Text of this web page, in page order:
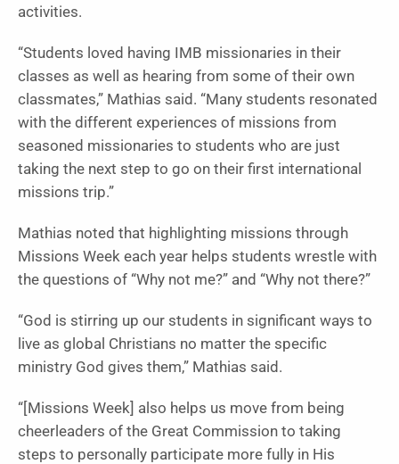
activities.
“Students loved having IMB missionaries in their
classes as well as hearing from some of their own
classmates,” Mathias said. “Many students resonated
with the different experiences of missions from
seasoned missionaries to students who are just
taking the next step to go on their first international
missions trip.”
Mathias noted that highlighting missions through
Missions Week each year helps students wrestle with
the questions of “Why not me?” and “Why not there?”
“God is stirring up our students in significant ways to
live as global Christians no matter the specific
ministry God gives them,” Mathias said.
“[Missions Week] also helps us move from being
cheerleaders of the Great Commission to taking
steps to personally participate more fully in His